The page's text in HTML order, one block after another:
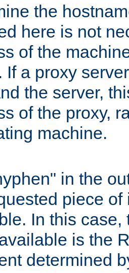
the
here is not
of the
If a proxy
the server,
of the proxy,
machine.
in the
piece
In this case,
is the
determined